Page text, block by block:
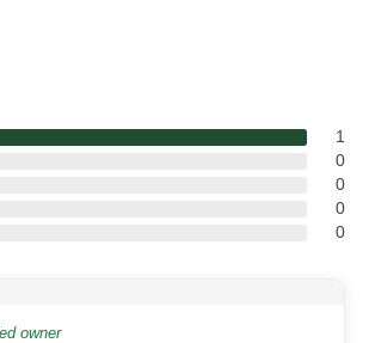
1
0
0
0
0
owner